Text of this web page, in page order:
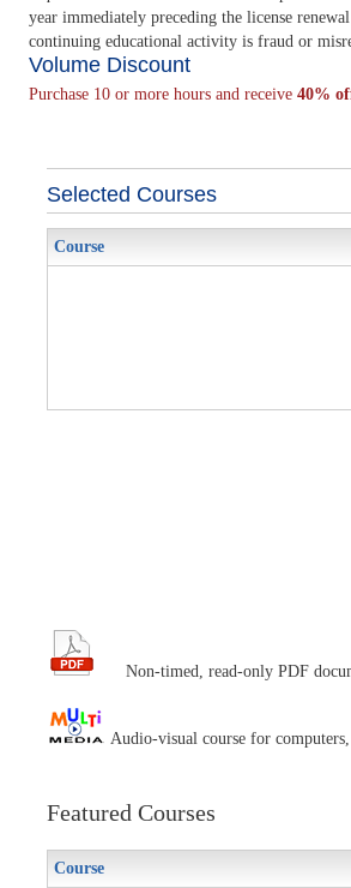
year immediately preceding the license
continuing educational activity is fraud or
Volume Discount
Purchase 10 or more hours and receive 40%
Selected Courses
Course
Non-timed, read-only PDF
Audio-visual course for computers,
Featured Courses
Course